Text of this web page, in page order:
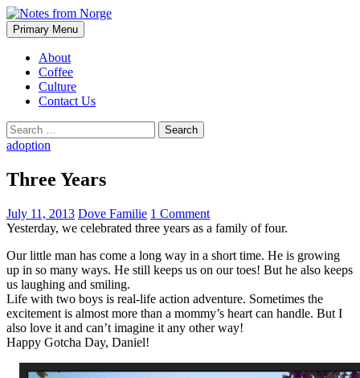
Notes from Norge
Search
Primary Menu Skip
to
About
Coffee
Culture
Contact Us
Search
for:
adoption
Three Years
July 11, 2013 Dove Familie 1 Comment
Yesterday, we celebrated three years as a family of four.
Our little man has come a long way in a short time. He is growing
up in so many ways. He still keeps us on our toes! But he also keeps
us laughing and smiling.
Life with two boys is real-life action adventure. Sometimes the
excitement is almost more than a mommy’s heart can handle. But I
also love it and can’t imagine it any other way!
Happy Gotcha Day, Daniel!